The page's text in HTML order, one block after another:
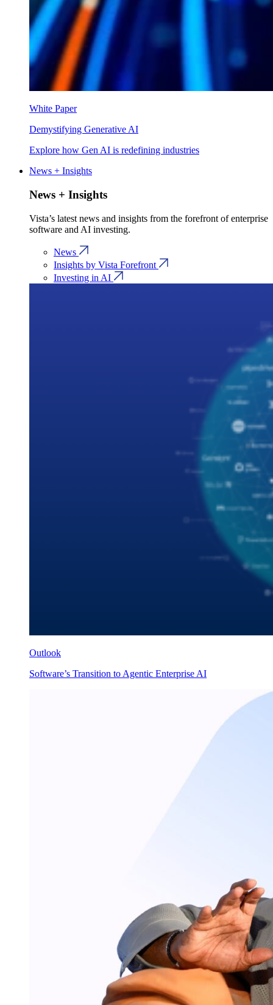
White Paper
Demystifying Generative AI
Explore how Gen AI is redefining industries
News + Insights
News + Insights
Vista’s latest news and insights from the forefront of enterprise
software and AI investing.
News
Insights by Vista Forefront
Investing in AI
Outlook
Software’s Transition to Agentic Enterprise AI